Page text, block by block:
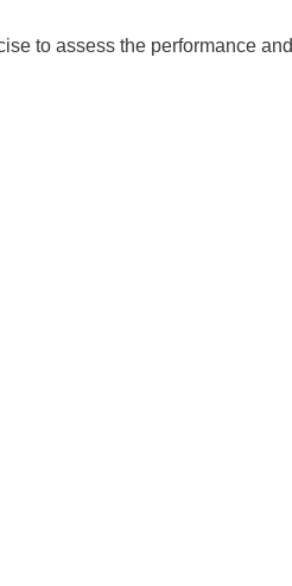
to assess the performance and